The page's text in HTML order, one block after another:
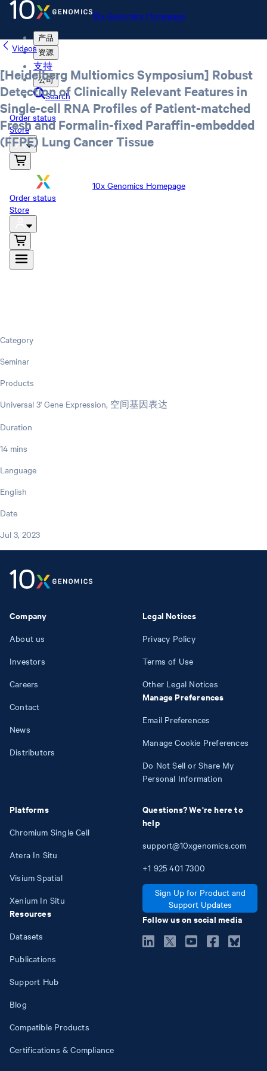
10x Genomics Homepage
产品
资源
支持
公司
Search
Order status
Store
10x Genomics Homepage
Order status
Store
Videos
[Heidelberg Multiomics Symposium] Robust
Detection of Clinically Relevant Features in
Single-cell RNA Profiles of Patient-matched
Fresh and Formalin-fixed Paraffin-embedded
(FFPE) Lung Cancer Tissue
Category
Seminar
Products
Universal 3' Gene Expression, 空间基因表达
Duration
14 mins
Language
English
Date
Jul 3, 2023
Company
About us
Investors
Careers
Contact
News
Distributors
Platforms
Chromium Single Cell
Atera In Situ
Visium Spatial
Xenium In Situ
Resources
Datasets
Publications
Support Hub
Blog
Compatible Products
Certifications & Compliance
Legal Notices
Privacy Policy
Terms of Use
Other Legal Notices
Manage Preferences
Email Preferences
Manage Cookie Preferences
Do Not Sell or Share My
Personal Information
Questions? We're here to
help
support@10xgenomics.com
+1 925 401 7300
Sign Up for Product and
Support Updates
Follow us on social media